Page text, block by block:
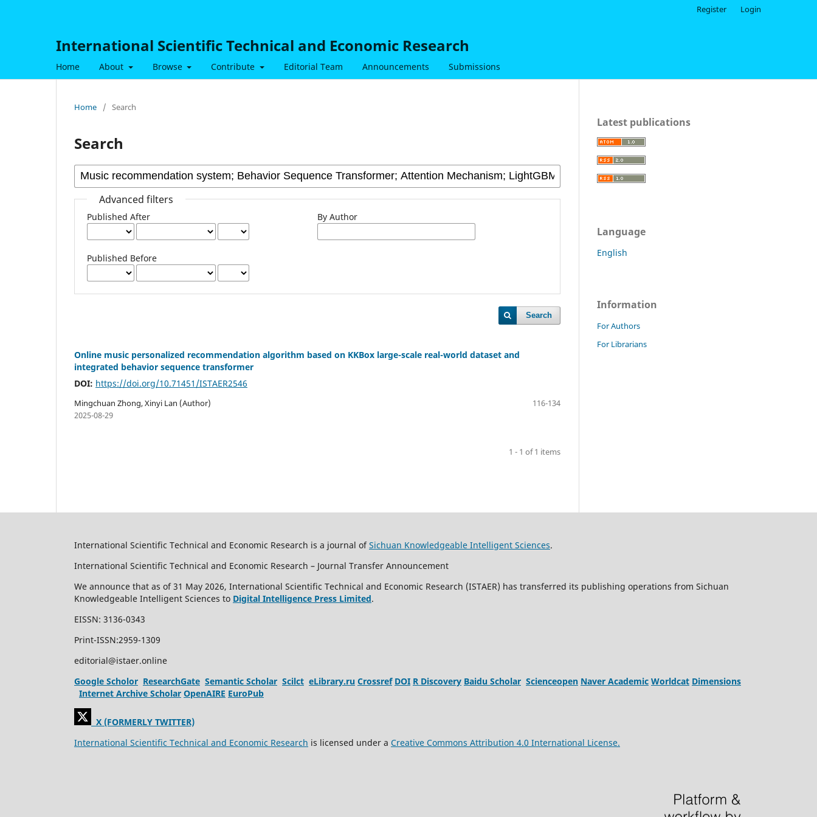
International Scientific Technical and Economic Research
Home About Browse Contribute Editorial Team Announcements Submissions
Register Login
Home / Search
Search
Advanced filters
Published After
Published Before
By Author
Search
Online music personalized recommendation algorithm based on KKBox large-scale real-world dataset and
integrated behavior sequence transformer
DOI: https://doi.org/10.71451/ISTAER2546
Mingchuan Zhong, Xinyi Lan (Author)
116-134
2025-08-29
1 - 1 of 1 items
Latest publications
Language
English
Information
For Authors
For Librarians
International Scientific Technical and Economic Research is a journal ofSichuan Knowledgeable Intelligent Sciences.
International Scientific Technical and Economic Research – Journal Transfer Announcement
We announce that as of 31 May 2026, International Scientific Technical and Economic Research (ISTAER) has transferred its publishing operations from Sichuan
Knowledgeable Intelligent Sciences to Digital Intelligence Press Limited.
EISSN: 3136-0343
Print-ISSN:2959-1309
editorial@istaer.online
Google Scholor ResearchGate Semantic Scholar Scilct eLibrary.ru Crossref DOI R Discovery Baidu Scholar Scienceopen Naver Academic Worldcat Dimensions
Internet Archive Scholar OpenAIRE EuroPub
X (FORMERLY TWITTER)
International Scientific Technical and Economic Research is licensed under a Creative Commons Attribution 4.0 International License.